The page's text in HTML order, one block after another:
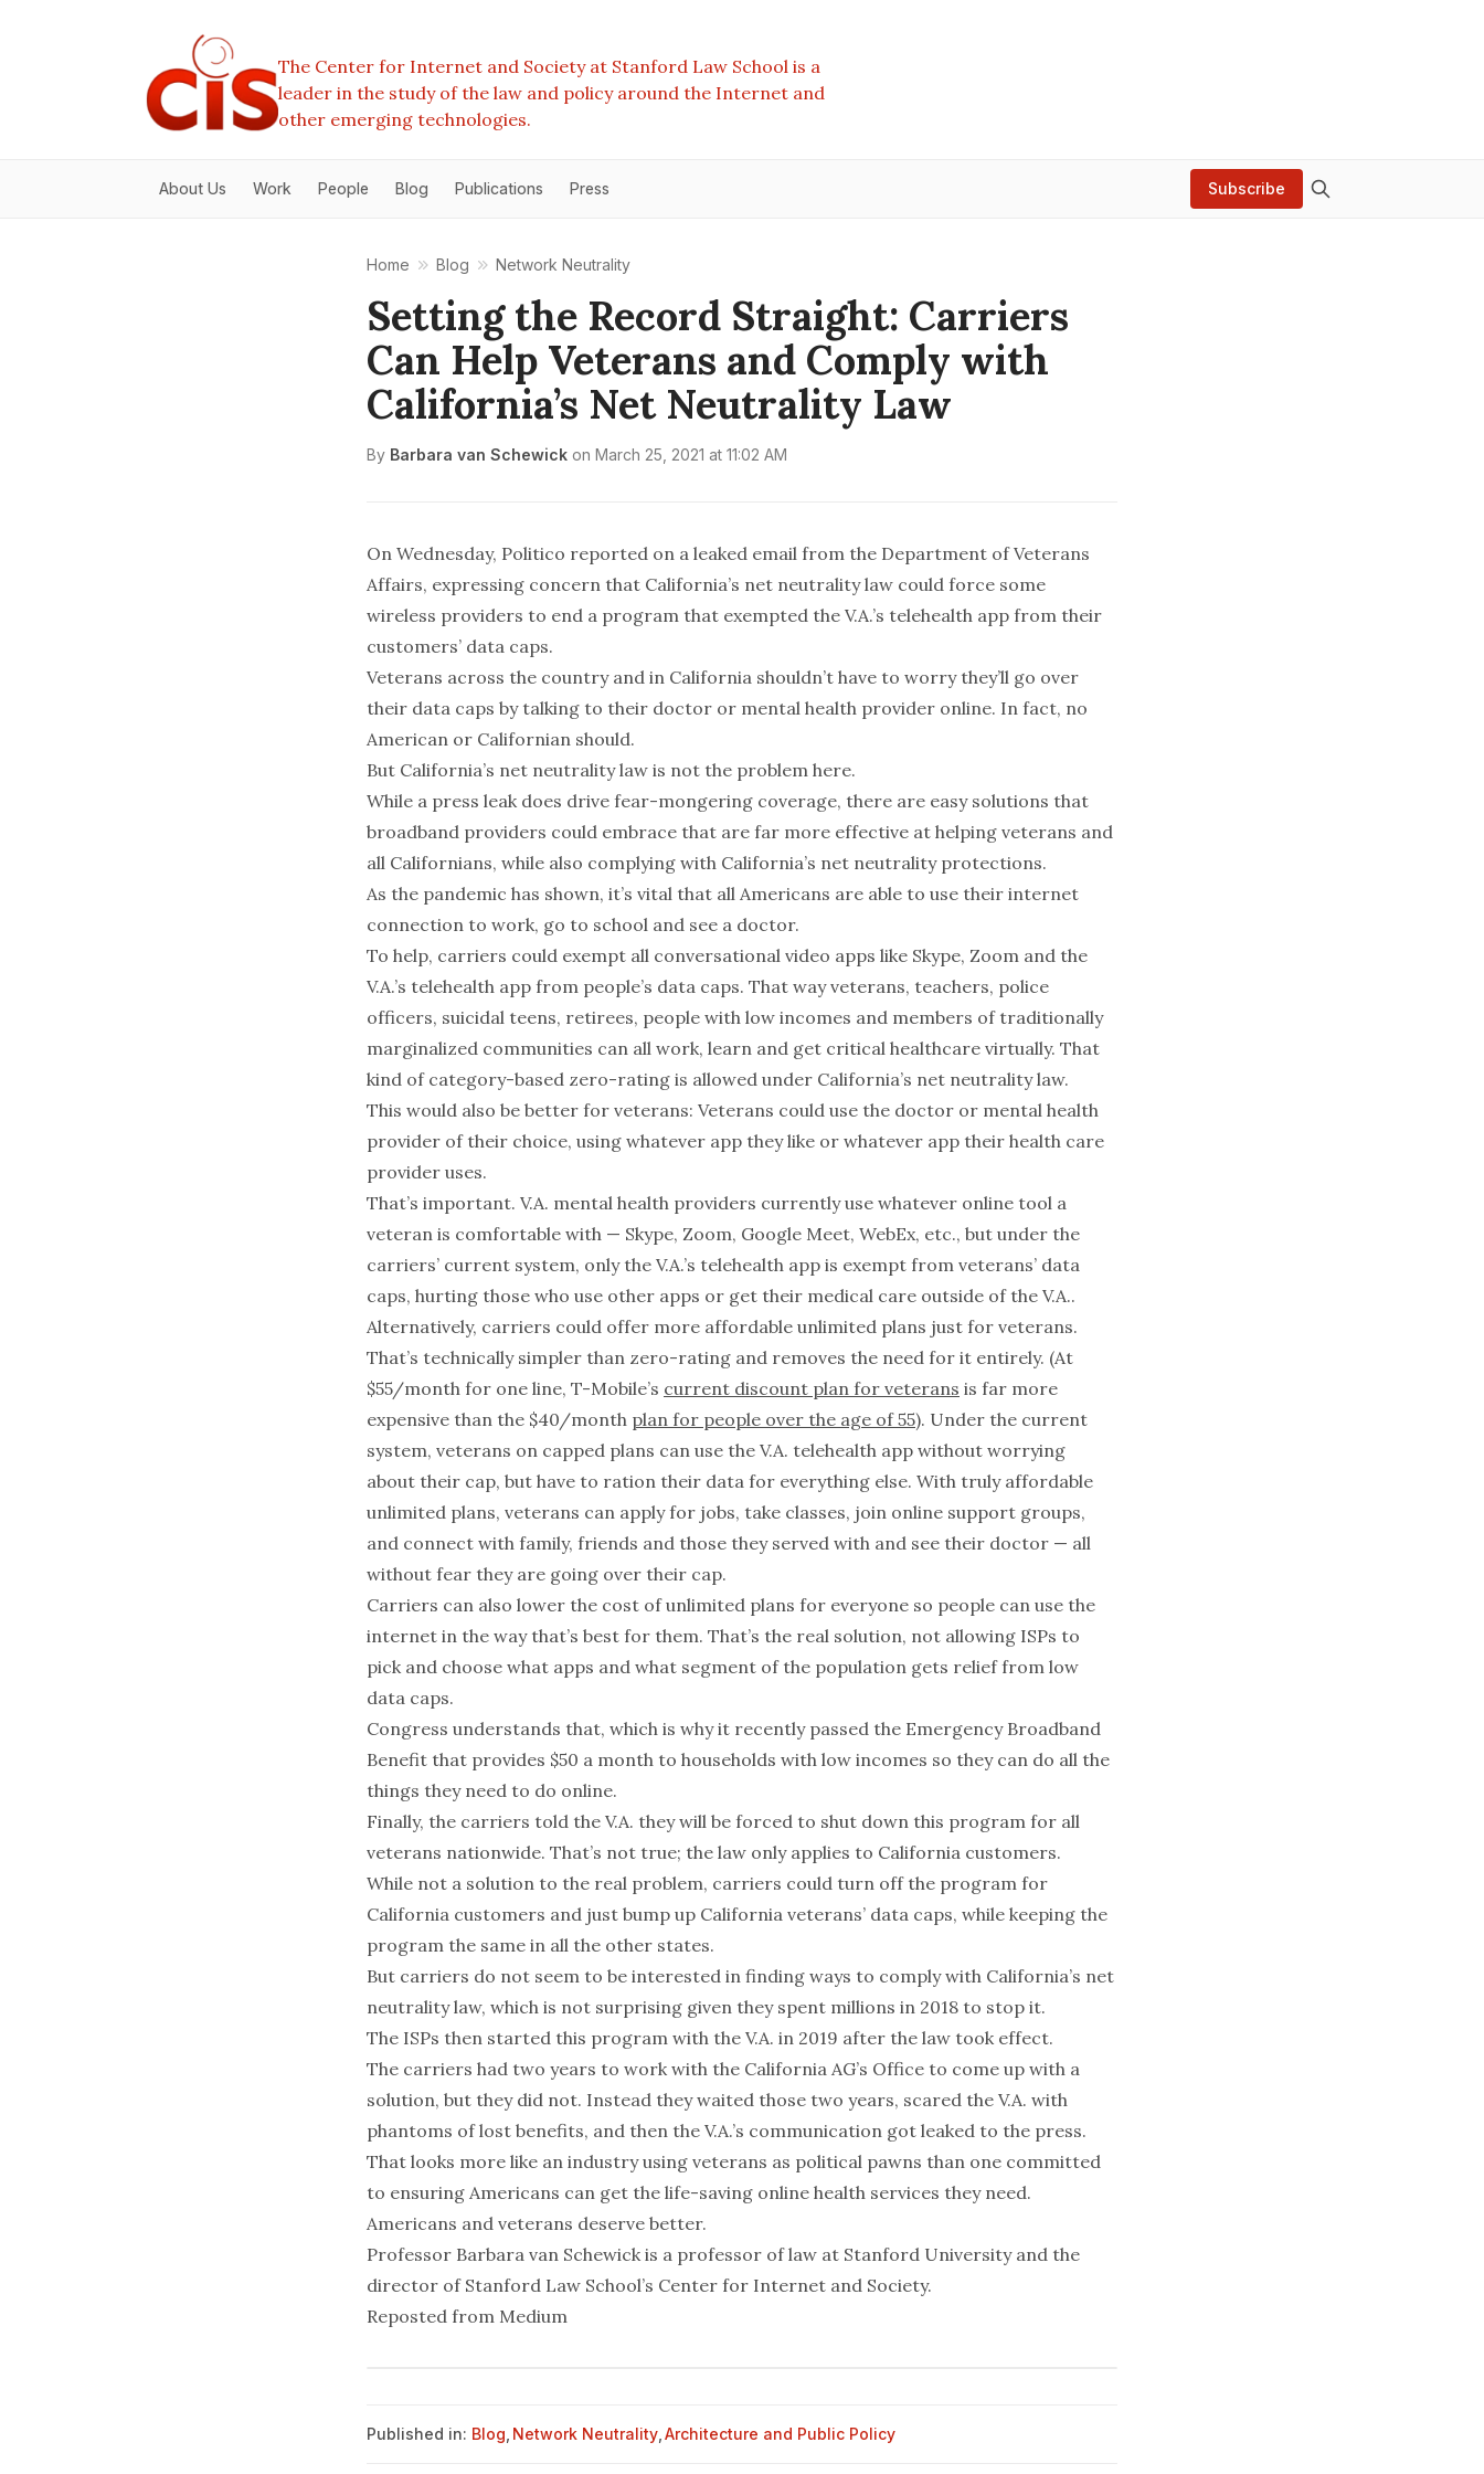
The Center for Internet and Society at Stanford Law School is a
leader in the study of the law and policy around the Internet and
other emerging technologies.
About Us Work People Blog Publications Press Subscribe
Home Blog Network Neutrality
Setting the Record Straight: Carriers
Can Help Veterans and Comply with
California’s Net Neutrality Law
By Barbara van Schewick on March 25, 2021 at 11:02 AM
On Wednesday, Politico reported on a leaked email from the Department of Veterans
Affairs, expressing concern that California’s net neutrality law could force some
wireless providers to end a program that exempted the V.A.’s telehealth app from their
customers’ data caps.
Veterans across the country and in California shouldn’t have to worry they’ll go over
their data caps by talking to their doctor or mental health provider online. In fact, no
American or Californian should.
But California’s net neutrality law is not the problem here.
While a press leak does drive fear-mongering coverage, there are easy solutions that
broadband providers could embrace that are far more effective at helping veterans and
all Californians, while also complying with California’s net neutrality protections.
As the pandemic has shown, it’s vital that all Americans are able to use their internet
connection to work, go to school and see a doctor.
To help, carriers could exempt all conversational video apps like Skype, Zoom and the
V.A.’s telehealth app from people’s data caps. That way veterans, teachers, police
officers, suicidal teens, retirees, people with low incomes and members of traditionally
marginalized communities can all work, learn and get critical healthcare virtually. That
kind of category-based zero-rating is allowed under California’s net neutrality law.
This would also be better for veterans: Veterans could use the doctor or mental health
provider of their choice, using whatever app they like or whatever app their health care
provider uses.
That’s important. V.A. mental health providers currently use whatever online tool a
veteran is comfortable with — Skype, Zoom, Google Meet, WebEx, etc., but under the
carriers’ current system, only the V.A.’s telehealth app is exempt from veterans’ data
caps, hurting those who use other apps or get their medical care outside of the V.A..
Alternatively, carriers could offer more affordable unlimited plans just for veterans.
That’s technically simpler than zero-rating and removes the need for it entirely. (At
$55/month for one line, T-Mobile’s current discount plan for veterans is far more
expensive than the $40/month plan for people over the age of 55). Under the current
system, veterans on capped plans can use the V.A. telehealth app without worrying
about their cap, but have to ration their data for everything else. With truly affordable
unlimited plans, veterans can apply for jobs, take classes, join online support groups,
and connect with family, friends and those they served with and see their doctor — all
without fear they are going over their cap.
Carriers can also lower the cost of unlimited plans for everyone so people can use the
internet in the way that’s best for them. That’s the real solution, not allowing ISPs to
pick and choose what apps and what segment of the population gets relief from low
data caps.
Congress understands that, which is why it recently passed the Emergency Broadband
Benefit that provides $50 a month to households with low incomes so they can do all the
things they need to do online.
Finally, the carriers told the V.A. they will be forced to shut down this program for all
veterans nationwide. That’s not true; the law only applies to California customers.
While not a solution to the real problem, carriers could turn off the program for
California customers and just bump up California veterans’ data caps, while keeping the
program the same in all the other states.
But carriers do not seem to be interested in finding ways to comply with California’s net
neutrality law, which is not surprising given they spent millions in 2018 to stop it.
The ISPs then started this program with the V.A. in 2019 after the law took effect.
The carriers had two years to work with the California AG’s Office to come up with a
solution, but they did not. Instead they waited those two years, scared the V.A. with
phantoms of lost benefits, and then the V.A.’s communication got leaked to the press.
That looks more like an industry using veterans as political pawns than one committed
to ensuring Americans can get the life-saving online health services they need.
Americans and veterans deserve better.
Professor Barbara van Schewick is a professor of law at Stanford University and the
director of Stanford Law School’s Center for Internet and Society.
Reposted from Medium
Published in: Blog Network Neutrality Architecture and Public Policy